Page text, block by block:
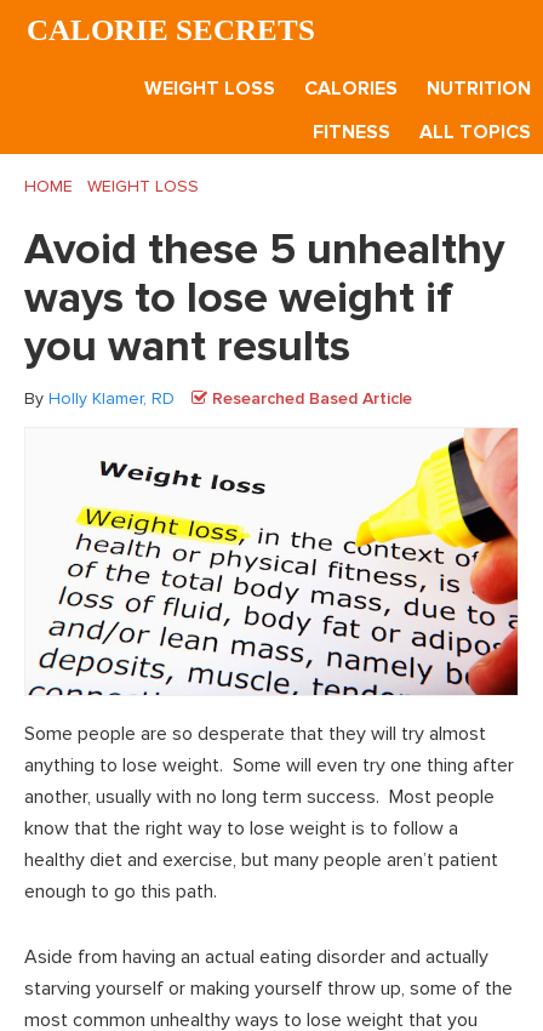
Skip
Skip
SkipCALORIE SECRETS
WEIGHT LOSS CALORIES
NUTRITION
FITNESS
ALL TOPICS
HOME WEIGHT LOSS
Avoid these 5 unhealthy
ways to lose weight if
you want results
By Holly Klamer, RD Researched Based Article
Some people are so desperate that they will try almost
anything to lose weight. Some will even try one thing after
another, usually with no long term success. Most people
know that the right way to lose weight is to follow a
healthy diet and exercise, but many people aren’t patient
enough to go this path.
Aside from having an actual eating disorder and actually
starving yourself or making yourself throw up, some of the
most common unhealthy ways to lose weight that you